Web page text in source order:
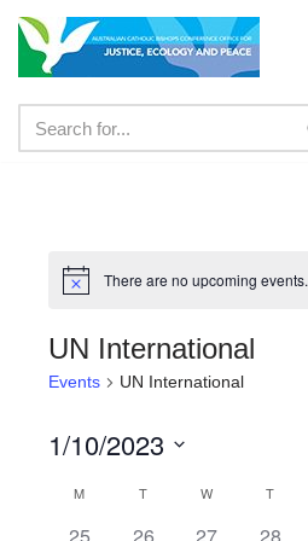
Skip
content
There are no upcoming events.
UN International
Events UN International
1/10/2023
date.
Calendar
M T W T
0
0
0
0